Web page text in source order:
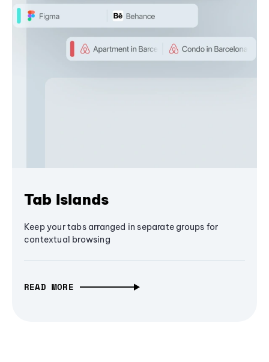
Tab Islands
Keep your tabs arranged in separate groups for
contextual browsing
READ MORE